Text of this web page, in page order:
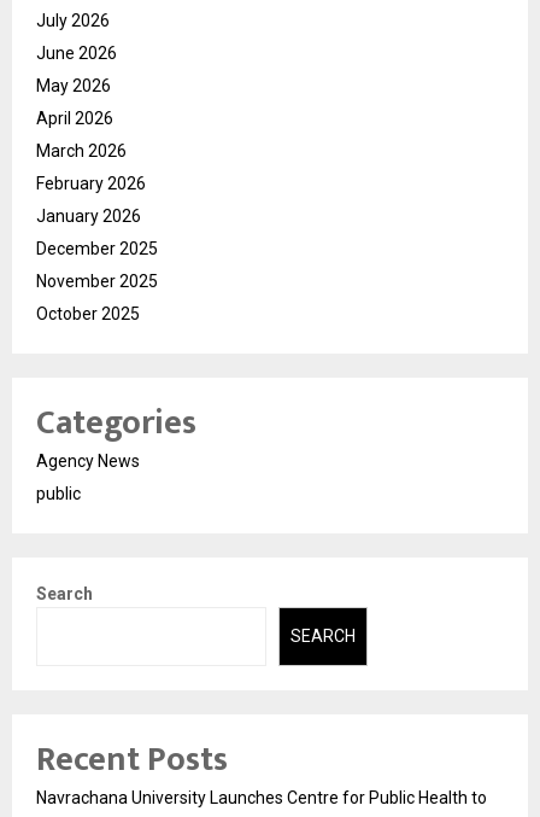
July 2026
June 2026
May 2026
April 2026
March 2026
February 2026
January 2026
December 2025
November 2025
October 2025
Categories
Agency News
public
Search
SEARCH
Recent Posts
Navrachana University Launches Centre for Public Health to